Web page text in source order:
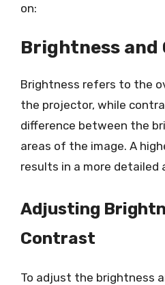
on:
Brightness
Brightness refers to the
the projector, while
difference between the
areas of the image. A
results in a more detailed
Adjusting
Contrast
To adjust the brightness